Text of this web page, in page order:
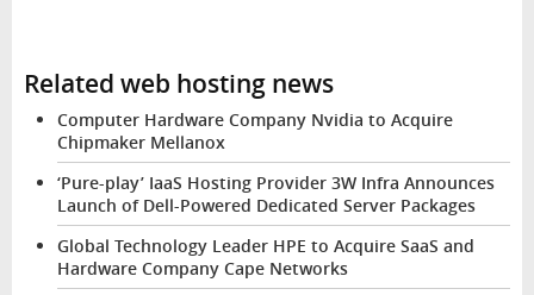
Related web hosting news
Computer Hardware Company Nvidia to Acquire
Chipmaker Mellanox
‘Pure-play’ IaaS Hosting Provider 3W Infra Announces
Launch of Dell-Powered Dedicated Server Packages
Global Technology Leader HPE to Acquire SaaS and
Hardware Company Cape Networks